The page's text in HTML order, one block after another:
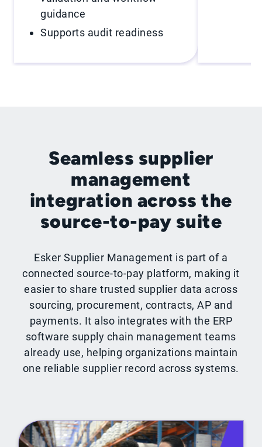
guidance
Supports audit readiness
Seamless supplier
management
integration across the
source-to-pay suite
Esker Supplier Management is part of a
connected source-to-pay platform, making it
easier to share trusted supplier data across
sourcing, procurement, contracts, AP and
payments. It also integrates with the ERP
software supply chain management teams
already use, helping organizations maintain
one reliable supplier record across systems.